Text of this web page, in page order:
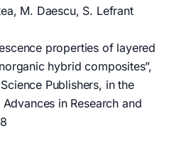
M. Daescu, S. Lefrant
properties of layered
hybrid composites”,
Publishers, in the
in Research and